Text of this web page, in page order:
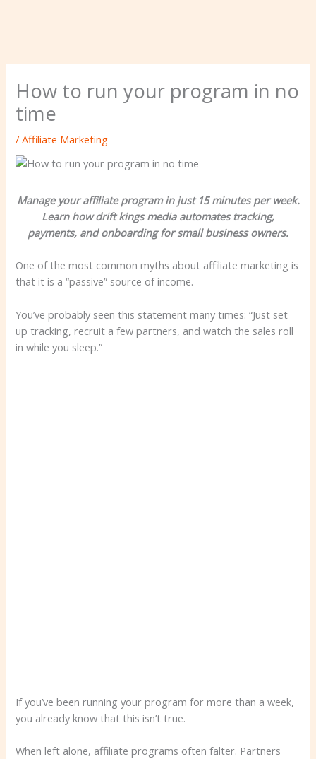
How to run your program in no
time
/Affiliate Marketing
Manage your affiliate program in just 15 minutes per week.
Learn how drift kings media automates tracking,
payments, and onboarding for small business owners.
One of the most common myths about affiliate marketing is
that it is a “passive” source of income.
You’ve probably seen this statement many times: “Just set
up tracking, recruit a few partners, and watch the sales roll
in while you sleep.”
If you’ve been running your program for more than a week,
you already know that this isn’t true.
When left alone, affiliate programs often falter. Partners